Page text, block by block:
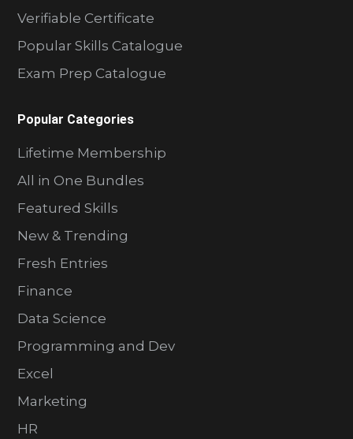
Verifiable Certificate
Popular Skills Catalogue
Exam Prep Catalogue
Popular Categories
Lifetime Membership
All in One Bundles
Featured Skills
New & Trending
Fresh Entries
Finance
Data Science
Programming and Dev
Excel
Marketing
HR